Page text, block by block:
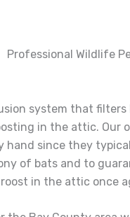
Professional Wildlife
system that
in the attic. Our
hand since they
of bats and to
in the attic once